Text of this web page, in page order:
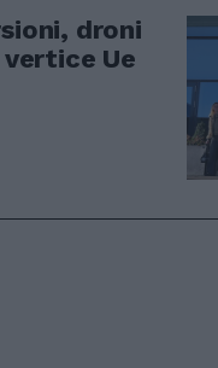
droni
Ue